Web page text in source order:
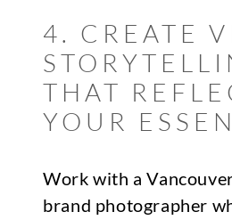
4. CREATE
THAT
YOUR
Work with a
brand photographer